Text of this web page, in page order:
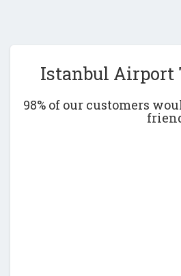
Istanbul Airport
98% of our customers